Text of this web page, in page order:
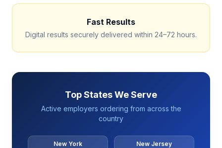
Fast Results
Digital results securely delivered within 24–72 hours.
Top States We Serve
Active employers ordering from across the
country
New York New Jersey